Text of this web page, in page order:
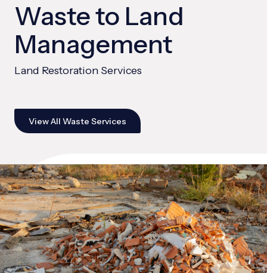
Waste to Land
Management
Land Restoration Services
View All Waste Services